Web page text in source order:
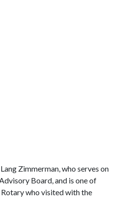
Zimmerman, who serves on
Board, and is one of
Rotary who visited with the